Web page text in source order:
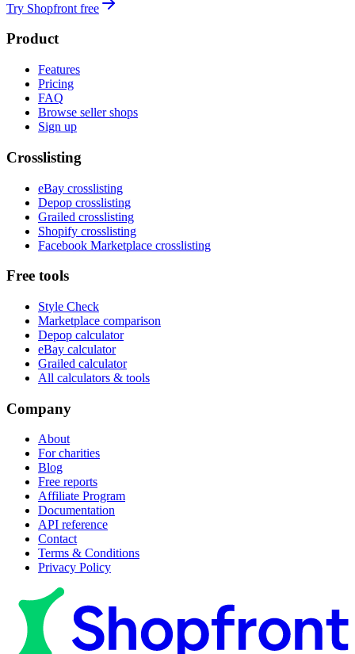
Try Shopfront free
Product
Features
Pricing
FAQ
Browse seller shops
Sign up
Crosslisting
eBay crosslisting
Depop crosslisting
Grailed crosslisting
Shopify crosslisting
Facebook Marketplace crosslisting
Free tools
Style Check
Marketplace comparison
Depop calculator
eBay calculator
Grailed calculator
All calculators & tools
Company
About
For charities
Blog
Free reports
Affiliate Program
Documentation
API reference
Contact
Terms & Conditions
Privacy Policy